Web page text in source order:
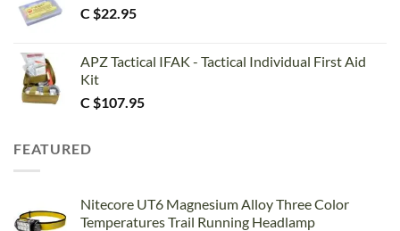
C $22.95
APZ Tactical IFAK - Tactical Individual First Aid
Kit
C $107.95
FEATURED
Nitecore UT6 Magnesium Alloy Three Color
Temperatures Trail Running Headlamp